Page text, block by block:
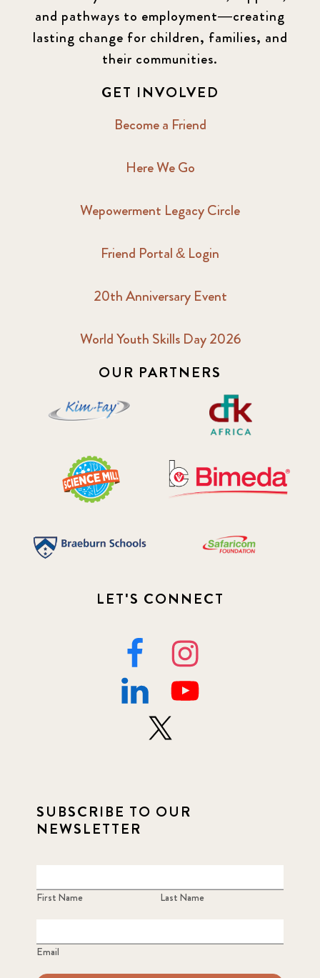
and pathways to employment—creating
lasting change for children, families, and
their communities.
GET INVOLVED
Become a Friend
Here We Go
Wepowerment Legacy Circle
Friend Portal & Login
20th Anniversary Event
World Youth Skills Day 2026
OUR PARTNERS
LET'S CONNECT
SUBSCRIBE TO OUR
NEWSLETTER
First Name Last Name
Email